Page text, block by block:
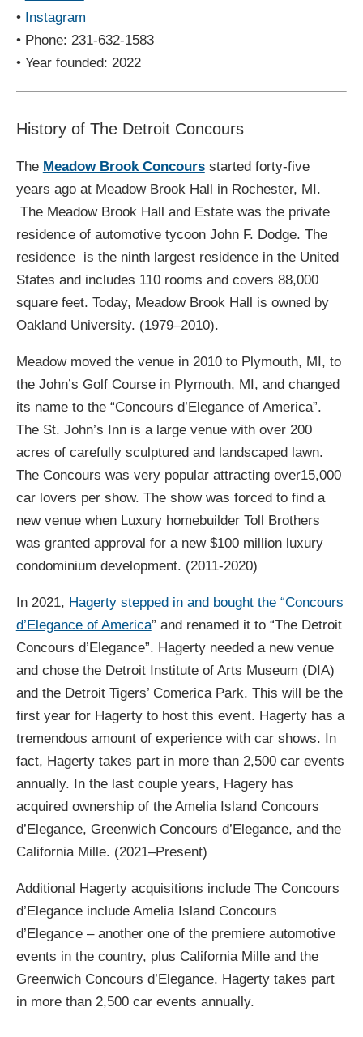
• Instagram
• Phone: 231-632-1583
• Year founded: 2022
History of The Detroit Concours
The Meadow Brook Concoursstarted forty-five
years ago at Meadow Brook Hall in Rochester, MI.
The Meadow Brook Hall and Estate was the private
residence of automotive tycoon John F. Dodge. The
residence is the ninth largest residence in the United
States and includes 110 rooms and covers 88,000
square feet. Today, Meadow Brook Hall is owned by
Oakland University. (1979–2010).
Meadow moved the venue in 2010 to Plymouth, MI, to
the John’s Golf Course in Plymouth, MI, and changed
its name to the “Concours d’Elegance of America”.
The St. John’s Inn is a large venue with over 200
acres of carefully sculptured and landscaped lawn.
The Concours was very popular attracting over15,000
car lovers per show. The show was forced to find a
new venue when Luxury homebuilder Toll Brothers
was granted approval for a new $100 million luxury
condominium development. (2011-2020)
In 2021, Hagerty stepped in and bought the “Concours
d’Elegance of America” and renamed it to “The Detroit
Concours d’Elegance”. Hagerty needed a new venue
and chose the Detroit Institute of Arts Museum (DIA)
and the Detroit Tigers’ Comerica Park. This will be the
first year for Hagerty to host this event. Hagerty has a
tremendous amount of experience with car shows. In
fact, Hagerty takes part in more than 2,500 car events
annually. In the last couple years, Hagery has
acquired ownership of the Amelia Island Concours
d’Elegance, Greenwich Concours d’Elegance, and the
California Mille. (2021–Present)
Additional Hagerty acquisitions include The Concours
d’Elegance include Amelia Island Concours
d’Elegance – another one of the premiere automotive
events in the country, plus California Mille and the
Greenwich Concours d’Elegance. Hagerty takes part
in more than 2,500 car events annually.